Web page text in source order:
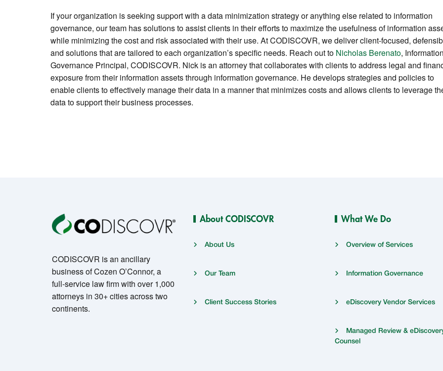
If your organization is seeking support with a data minimization strategy or anything else related to information
governance, our team has solutions to assist clients in their efforts to maximize the usefulness of information
while minimizing the cost and risk associated with their use. At CODISCOVR, we deliver client-focused,
and solutions that are tailored to each organization’s specific needs. Reach out to Nicholas Berenato, Information
Governance Principal, CODISCOVR. Nick is an attorney that collaborates with clients to address legal and
exposure from their information assets through information governance. He develops strategies and policies to
enable clients to effectively manage their data in a manner that minimizes costs and allows clients to leverage
data to support their business processes.
About CODISCOVR
About Us
Our Team
Client Success Stories
What We Do
Overview of Services
Information Governance
eDiscovery Vendor Services
Managed Review &
Counsel
CODISCOVR is an ancillary
business of Cozen O’Connor, a
full-service law firm with over 1,000
attorneys in 30+ cities across two
continents.